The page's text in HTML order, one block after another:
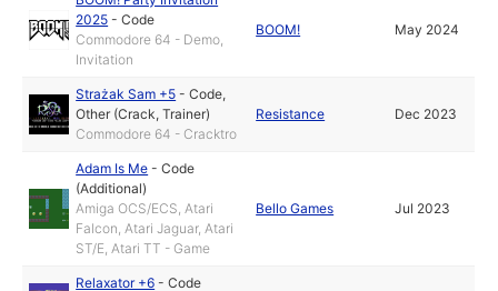
2025 -Code
Commodore 64 - Demo,
Invitation
BOOM! May 2024
Strażak Sam +5 -Code,
Other (Crack, Trainer)
Commodore 64 - Cracktro
Resistance Dec 2023
Adam Is Me -Code
(Additional)
Amiga OCS/ECS, Atari
Falcon, Atari Jaguar, Atari
ST/E, Atari TT - Game
Bello Games Jul 2023
Relaxator +6 -Code